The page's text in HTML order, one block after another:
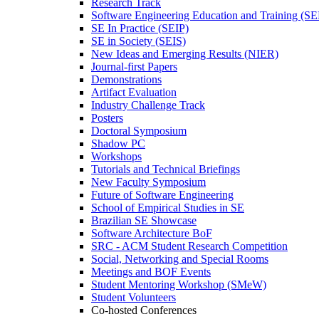
Research Track
Software Engineering Education and Training
SE In Practice (SEIP)
SE in Society (SEIS)
New Ideas and Emerging Results (NIER)
Journal-first Papers
Demonstrations
Artifact Evaluation
Industry Challenge Track
Posters
Doctoral Symposium
Shadow PC
Workshops
Tutorials and Technical Briefings
New Faculty Symposium
Future of Software Engineering
School of Empirical Studies in SE
Brazilian SE Showcase
Software Architecture BoF
SRC - ACM Student Research Competition
Social, Networking and Special Rooms
Meetings and BOF Events
Student Mentoring Workshop (SMeW)
Student Volunteers
Co-hosted Conferences